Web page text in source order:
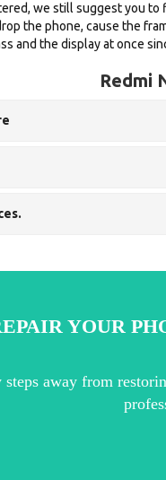
we still suggest you
the phone, cause the
and the display at once
Redmi
YOUR
steps away from